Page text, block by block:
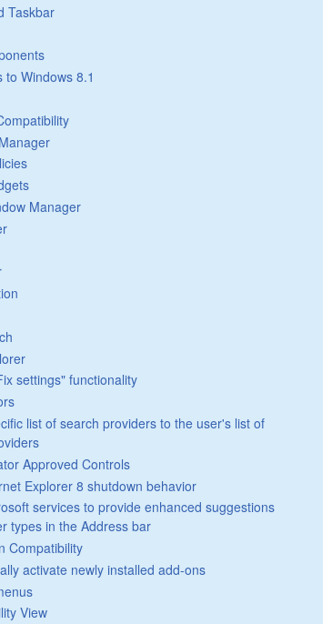
Taskbar
to Windows 8.1
Manager
settings" functionality
list of search providers to the user's list of
Approved Controls
Explorer 8 shutdown behavior
services to provide enhanced suggestions
types in the Address bar
Compatibility
activate newly installed add-ons
View